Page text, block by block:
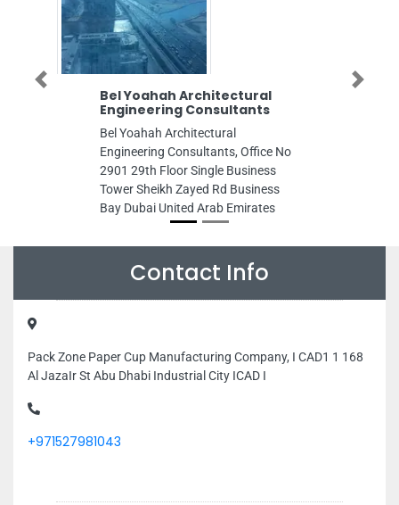
Bel Yoahah Architectural
Engineering Consultants
Bel Yoahah Architectural
Engineering Consultants, Office No
2901 29th Floor Single Business
Tower Sheikh Zayed Rd Business
Bay Dubai United Arab Emirates
Previous Next
Contact Info
Pack Zone Paper Cup Manufacturing Company, I CAD1 1 168
Al JazaIr St Abu Dhabi Industrial City ICAD I
+971527981043